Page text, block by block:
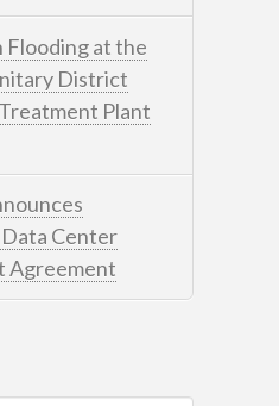
Flooding at the
District
Plant
Center
Agreement